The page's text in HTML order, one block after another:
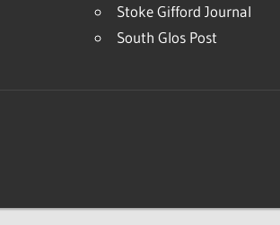
Stoke Gifford Journal
South Glos Post